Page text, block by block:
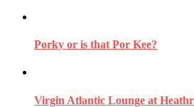
Porky or is that Por Kee?
Virgin Atlantic Lounge at